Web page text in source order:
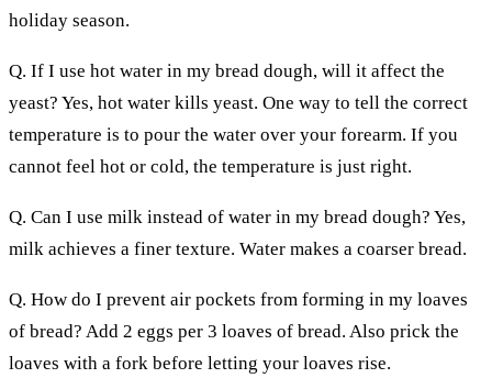
holiday season.
Q. If I use hot water in my bread dough, will it affect the
yeast? Yes, hot water kills yeast. One way to tell the correct
temperature is to pour the water over your forearm. If you
cannot feel hot or cold, the temperature is just right.
Q. Can I use milk instead of water in my bread dough? Yes,
milk achieves a finer texture. Water makes a coarser bread.
Q. How do I prevent air pockets from forming in my loaves
of bread? Add 2 eggs per 3 loaves of bread. Also prick the
loaves with a fork before letting your loaves rise.